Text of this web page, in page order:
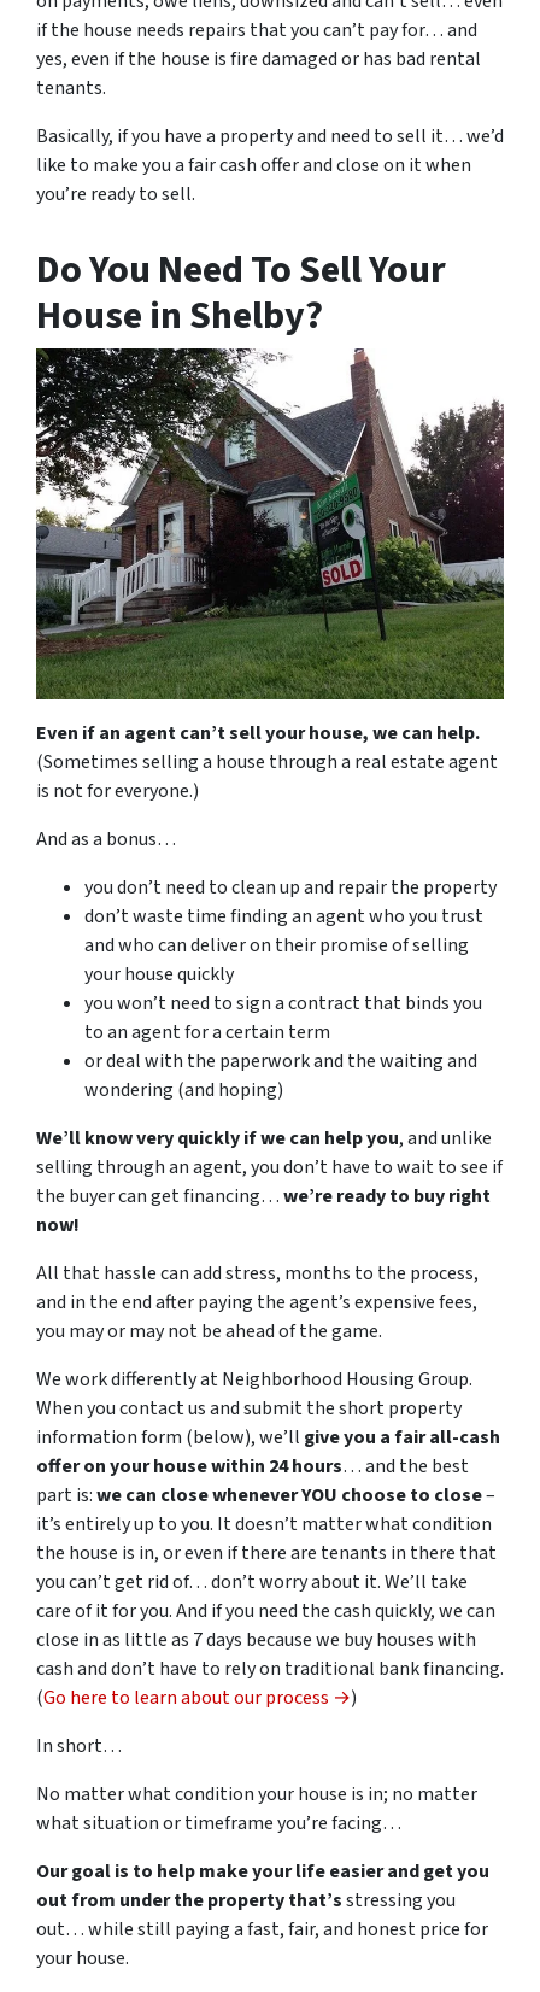
if the house needs repairs that you can’t pay for… and
yes, even if the house is fire damaged or has bad rental
tenants.
Basically, if you have a property and need to sell it… we’d
like to make you a fair cash offer and close on it when
you’re ready to sell.
Do You Need To Sell Your
House in Shelby?
Even if an agent can’t sell your house, we can help.
(Sometimes selling a house through a real estate agent
is not for everyone.)
And as a bonus…
you don’t need to clean up and repair the property
don’t waste time finding an agent who you trust
and who can deliver on their promise of selling
your house quickly
you won’t need to sign a contract that binds you
to an agent for a certain term
or deal with the paperwork and the waiting and
wondering (and hoping)
We’ll know very quickly if we can help you, and unlike
selling through an agent, you don’t have to wait to see if
the buyer can get financing…we’re ready to buy right
now!
All that hassle can add stress, months to the process,
and in the end after paying the agent’s expensive fees,
you may or may not be ahead of the game.
We work differently at Neighborhood Housing Group.
When you contact us and submit the short property
information form (below), we’ll give you a fair all-cash
offer on your house within 24 hours… and the best
part is:we can close whenever YOU choose to close–
it’s entirely up to you. It doesn’t matter what condition
the house is in, or even if there are tenants in there that
you can’t get rid of… don’t worry about it. We’ll take
care of it for you. And if you need the cash quickly, we can
close in as little as 7 days because we buy houses with
cash and don’t have to rely on traditional bank financing.
(Go here to learn about our process →)
In short…
No matter what condition your house is in; no matter
what situation or timeframe you’re facing…
Our goal is to help make your life easier and get you
out from under the property that’sstressing you
out… while still paying a fast, fair, and honest price for
your house.